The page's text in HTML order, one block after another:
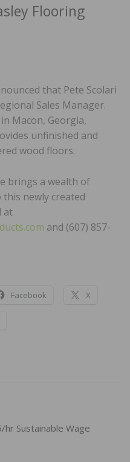
Flooring
that Pete Scolari
Sales Manager.
Macon, Georgia,
unfinished and
wood floors.
brings a wealth of
newly created
at
and (607) 857-
Facebook X
hr Sustainable Wage